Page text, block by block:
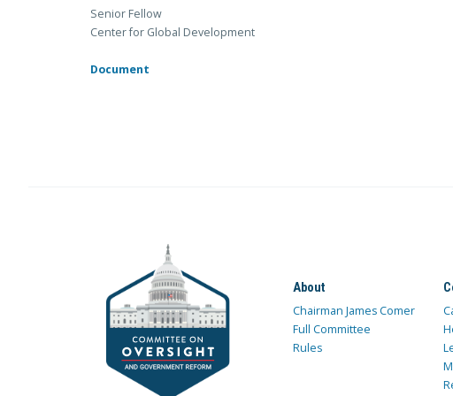
Senior Fellow
Center for Global Development
Document
About
Chairman James Comer
Full Committee
Rules